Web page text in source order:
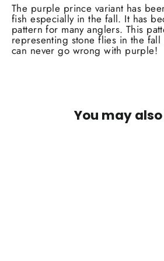
The purple prince variant has
fish especially in the fall. It has
pattern for many anglers. This
representing stone flies in the
can never go wrong with purple!
You may